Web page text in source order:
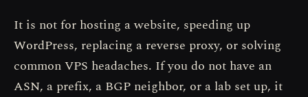
It is not for hosting a website, speeding up
WordPress, replacing a reverse proxy, or solving
common VPS headaches. If you do not have an
ASN, a prefix, a BGP neighbor, or a lab set up, it